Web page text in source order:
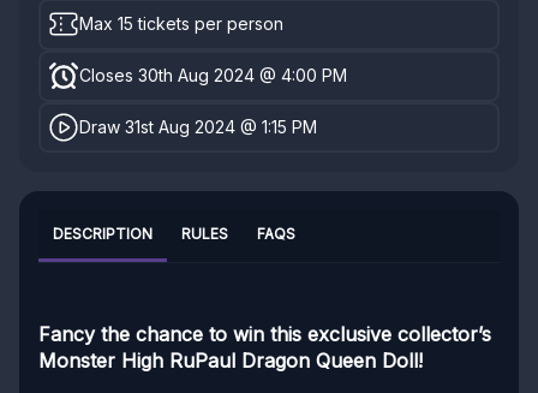
Max 15 tickets per person
Closes 30th Aug 2024 @ 4:00 PM
Draw 31st Aug 2024 @ 1:15 PM
DESCRIPTION RULES FAQS
Fancy the chance to win this exclusive collector’s
Monster High RuPaul Dragon Queen Doll!